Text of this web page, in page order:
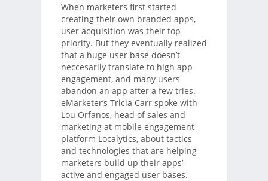
When marketers first started
creating their own branded apps,
user acquisition was their top
priority. But they eventually realized
that a huge user base doesn’t
neccesarily translate to high app
engagement, and many users
abandon an app after a few tries.
eMarketer’s Tricia Carr spoke with
Lou Orfanos, head of sales and
marketing at mobile engagement
platform Localytics, about tactics
and technologies that are helping
marketers build up their apps’
active and engaged user bases.